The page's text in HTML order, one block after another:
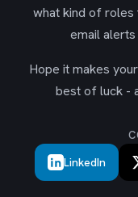
what kind of roles
email
Hope it makes
best of luck -
LinkedIn